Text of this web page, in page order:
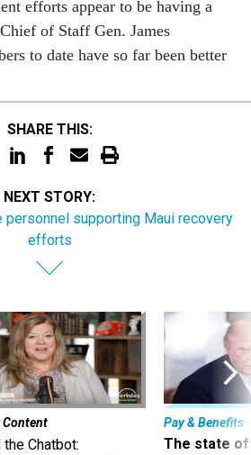
to date have so far been better
NEXT STORY:
efforts
Content
the Chatbot:
Government
with
Pay & Benefits
The state of
the 2027
thereof